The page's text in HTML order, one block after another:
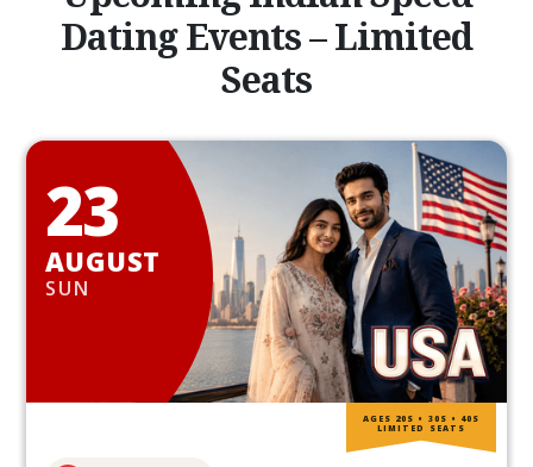
Dating Events – Limited
Seats
23
AUGUST
SUN
AGES 20S • 30S • 40S
LIMITED SEATS